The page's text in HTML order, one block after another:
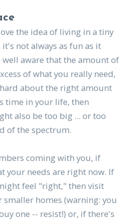
the idea of living in a tiny
not always as fun as it
aware that the amount of
of what you really need,
about the right amount
time in your life, then
also be too big ... or too
of the spectrum.
coming with you, if
your needs are right now. If
feel "right," then visit
smaller homes (warning: you
one -- resist!) or, if there's